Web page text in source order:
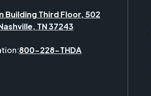
Building Third Floor, 502
TN 37243
phone number:
800-228-THDA